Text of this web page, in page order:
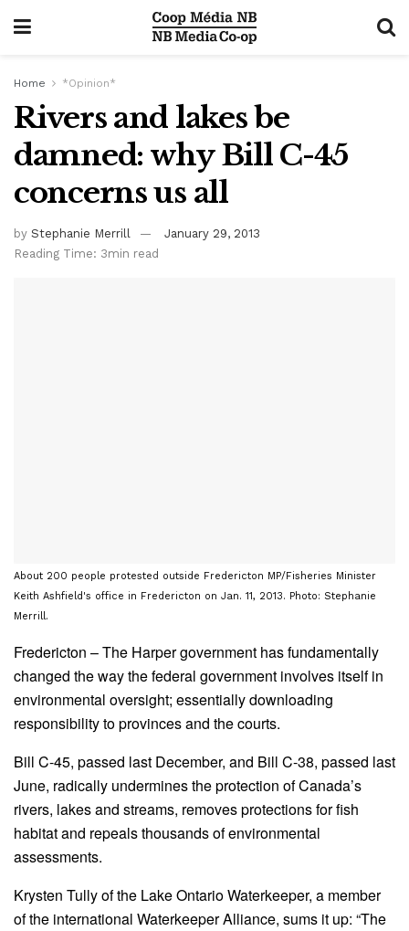
Home *Opinion*
Rivers and lakes be
damned: why Bill C-45
concerns us all
by Stephanie Merrill
January 29, 2013
Reading Time: 3min read
About 200 people protested outside Fredericton MP/Fisheries Minister
Keith Ashfield's office in Fredericton on Jan. 11, 2013. Photo: Stephanie
Merrill.
Fredericton – The Harper government has fundamentally
changed the way the federal government involves itself in
environmental oversight; essentially downloading
responsibility to provinces and the courts.
Bill C-45, passed last December, and Bill C-38, passed last
June, radically undermines the protection of Canada’s
rivers, lakes and streams, removes protections for fish
habitat and repeals thousands of environmental
assessments.
Krysten Tully of the Lake Ontario Waterkeeper, a member
of the international Waterkeeper Alliance, sums it up: “The